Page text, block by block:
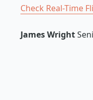
Check Real-Time
James Wright